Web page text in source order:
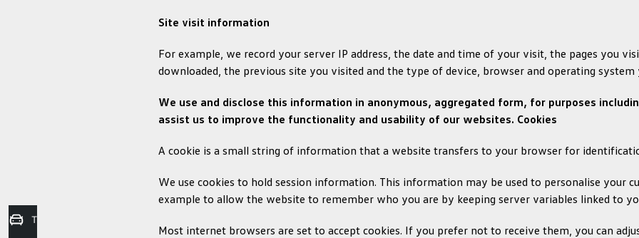
Site visit information
For example, we record your server IP address, the date and time of your visit, the pages you
downloaded, the previous site you visited and the type of device, browser and operating system
We use and disclose this information in anonymous, aggregated form, for purposes
assist us to improve the functionality and usability of our websites. Cookies
A cookie is a small string of information that a website transfers to your browser for
We use cookies to hold session information. This information may be used to personalise your
example to allow the website to remember who you are by keeping server variables linked to
Most internet browsers are set to accept cookies. If you prefer not to receive them, you can
Trade in Valuation